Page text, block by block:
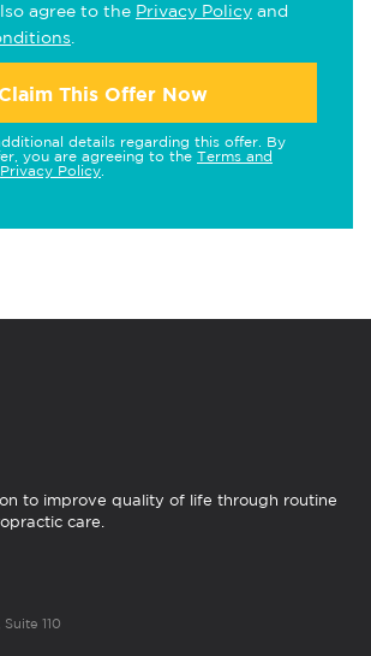
agree to the Privacy Policy and
This Offer Now
details regarding this offer. By
you are agreeing to the Terms and
Privacy Policy
to improve quality of life through routine
care.
110